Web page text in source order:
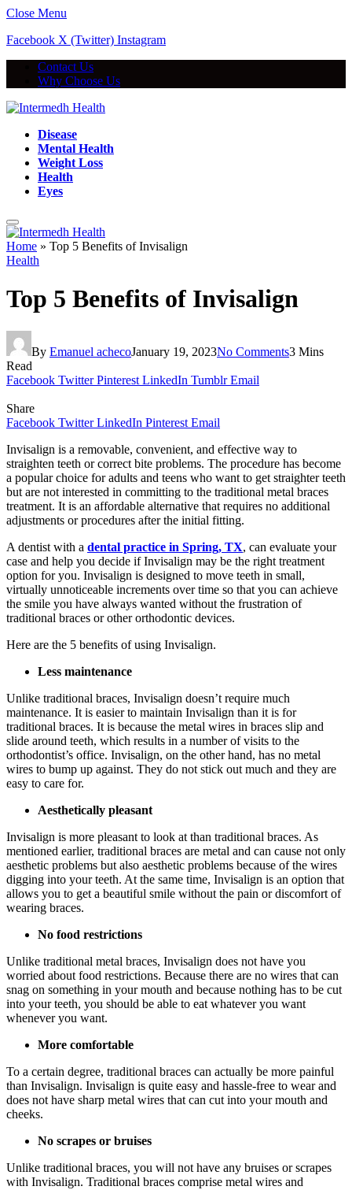
Close Menu
Facebook X (Twitter) Instagram
Contact Us
Why Choose Us
Disease
Mental Health
Weight Loss
Health
Eyes
Home » Top 5 Benefits of Invisalign
Health
Top 5 Benefits of Invisalign
By Emanuel achecoJanuary 19, 2023No Comments3 Mins
Read
Facebook Twitter Pinterest LinkedIn Tumblr Email
Share
Facebook Twitter LinkedIn Pinterest Email
Invisalign is a removable, convenient, and effective way to
straighten teeth or correct bite problems. The procedure has become
a popular choice for adults and teens who want to get straighter teeth
but are not interested in committing to the traditional metal braces
treatment. It is an affordable alternative that requires no additional
adjustments or procedures after the initial fitting.
A dentist with a dental practice in Spring, TX, can evaluate your
case and help you decide if Invisalign may be the right treatment
option for you. Invisalign is designed to move teeth in small,
virtually unnoticeable increments over time so that you can achieve
the smile you have always wanted without the frustration of
traditional braces or other orthodontic devices.
Here are the 5 benefits of using Invisalign.
Less maintenance
Unlike traditional braces, Invisalign doesn’t require much
maintenance. It is easier to maintain Invisalign than it is for
traditional braces. It is because the metal wires in braces slip and
slide around teeth, which results in a number of visits to the
orthodontist’s office. Invisalign, on the other hand, has no metal
wires to bump up against. They do not stick out much and they are
easy to care for.
Aesthetically pleasant
Invisalign is more pleasant to look at than traditional braces. As
mentioned earlier, traditional braces are metal and can cause not only
aesthetic problems but also aesthetic problems because of the wires
digging into your teeth. At the same time, Invisalign is an option that
allows you to get a beautiful smile without the pain or discomfort of
wearing braces.
No food restrictions
Unlike traditional metal braces, Invisalign does not have you
worried about food restrictions. Because there are no wires that can
snag on something in your mouth and because nothing has to be cut
into your teeth, you should be able to eat whatever you want
whenever you want.
More comfortable
To a certain degree, traditional braces can actually be more painful
than Invisalign. Invisalign is quite easy and hassle-free to wear and
does not have sharp metal wires that can cut into your mouth and
cheeks.
No scrapes or bruises
Unlike traditional braces, you will not have any bruises or scrapes
with Invisalign. Traditional braces comprise metal wires and